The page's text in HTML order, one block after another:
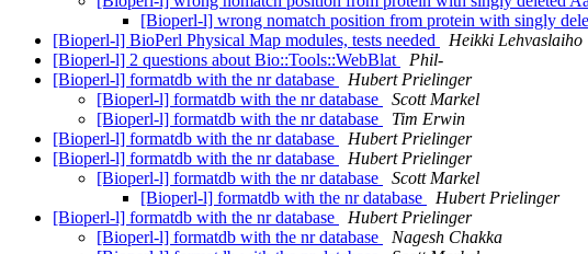
[Bioperl-l] wrong nomatch position from protein with singly
[Bioperl-l] BioPerl Physical Map modules, tests needed
Heikki Lehvaslaiho
[Bioperl-l] 2 questions about Bio::Tools::WebBlat
Phil-
[Bioperl-l] formatdb with the nr database
Hubert Prielinger
[Bioperl-l] formatdb with the nr database
Scott Markel
[Bioperl-l] formatdb with the nr database
Tim Erwin
[Bioperl-l] formatdb with the nr database
Hubert Prielinger
[Bioperl-l] formatdb with the nr database
Hubert Prielinger
[Bioperl-l] formatdb with the nr database
Scott Markel
[Bioperl-l] formatdb with the nr database
Hubert Prielinger
[Bioperl-l] formatdb with the nr database
Hubert Prielinger
[Bioperl-l] formatdb with the nr database
Nagesh Chakka